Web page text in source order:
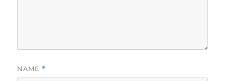
NAME *